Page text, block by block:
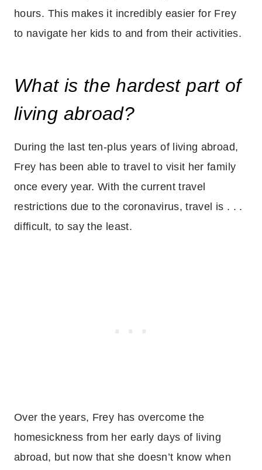
hours. This makes it incredibly easier for Frey
to navigate her kids to and from their activities.
What is the hardest part of
living abroad?
During the last ten-plus years of living abroad,
Frey has been able to travel to visit her family
once every year. With the current travel
restrictions due to the coronavirus, travel is . . .
difficult, to say the least.
Over the years, Frey has overcome the
homesickness from her early days of living
abroad, but now that she doesn’t know when